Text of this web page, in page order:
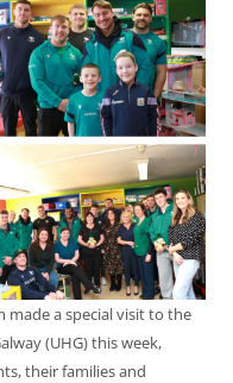
made a special visit to the
(UHG) this week,
their families and